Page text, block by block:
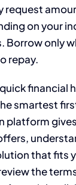
request
on your
Borrow only
repay.
financial
smartest
platform
that fits
the